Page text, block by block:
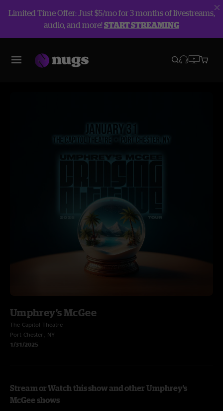
Limited Time Offer: Just $5/mo for 3 months of livestreams,
audio, and more!START STREAMING
Umphrey's McGee
The Capitol Theatre
Port Chester, NY
1/31/2025
Stream or Watch this show and other Umphrey's
McGee shows